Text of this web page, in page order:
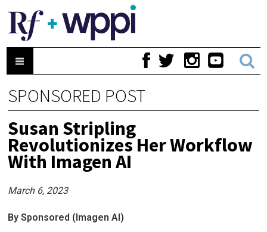
SPONSORED POST
Susan Stripling
Revolutionizes Her Workflow
With Imagen AI
March 6, 2023
By Sponsored (Imagen AI)